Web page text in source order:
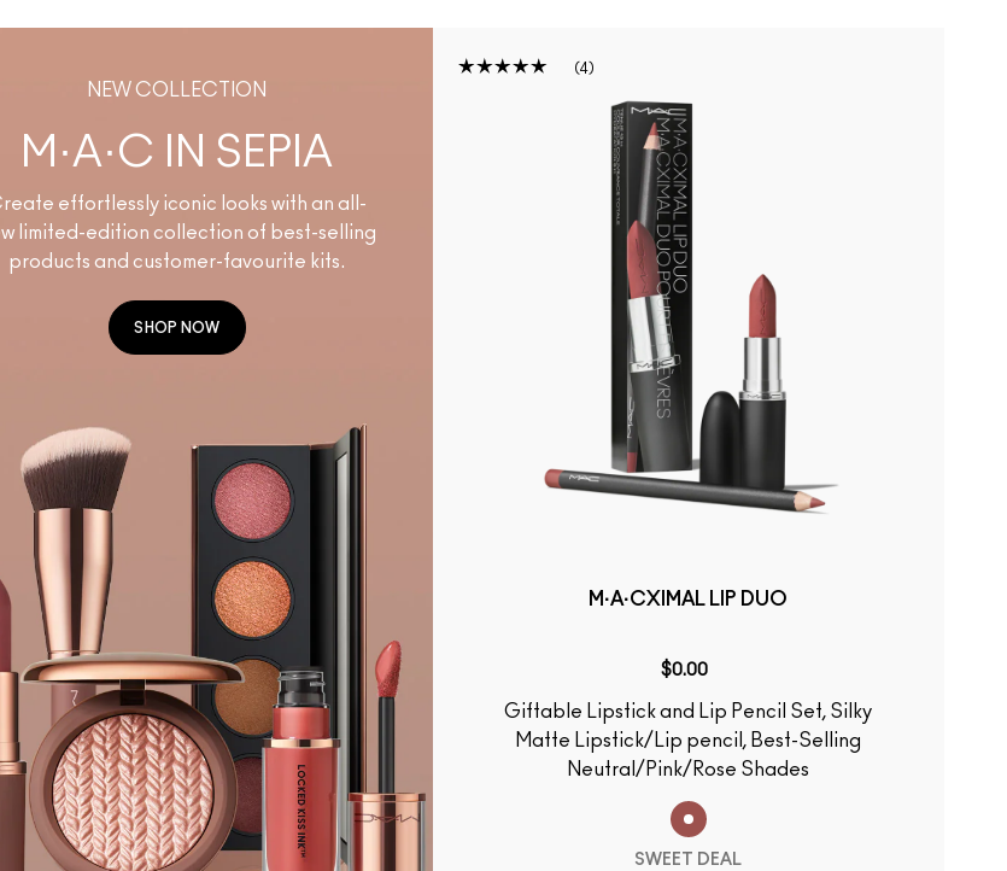
NEW COLLECTION
M·A·C IN SEPIA
effortlessly iconic looks with an all-
limited-edition collection of best-selling
products and customer-favourite kits.
SHOP NOW
4
M·A·CXIMAL LIP DUO
$0.00
Giftable Lipstick and Lip Pencil Set, Silky
Matte Lipstick/Lip pencil, Best-Selling
Neutral/Pink/Rose Shades
SWEET DEAL